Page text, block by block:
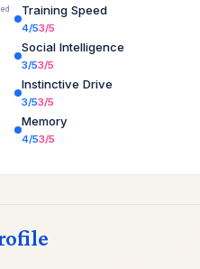
Training Speed
4/53/5
Social Intelligence
3/53/5
Instinctive Drive
3/53/5
Memory
4/53/5